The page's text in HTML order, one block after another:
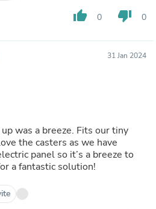
thumb_up 0 thumb_down 0
31 Jan 2024
was a breeze. Fits our tiny
the casters as we have
panel so it’s a breeze to
a fantastic solution!